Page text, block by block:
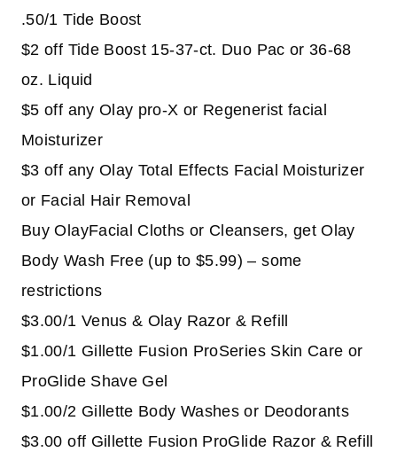
.50/1 Tide Boost
$2 off Tide Boost 15-37-ct. Duo Pac or 36-68
oz. Liquid
$5 off any Olay pro-X or Regenerist facial
Moisturizer
$3 off any Olay Total Effects Facial Moisturizer
or Facial Hair Removal
Buy OlayFacial Cloths or Cleansers, get Olay
Body Wash Free (up to $5.99) – some
restrictions
$3.00/1 Venus & Olay Razor & Refill
$1.00/1 Gillette Fusion ProSeries Skin Care or
ProGlide Shave Gel
$1.00/2 Gillette Body Washes or Deodorants
$3.00 off Gillette Fusion ProGlide Razor & Refill